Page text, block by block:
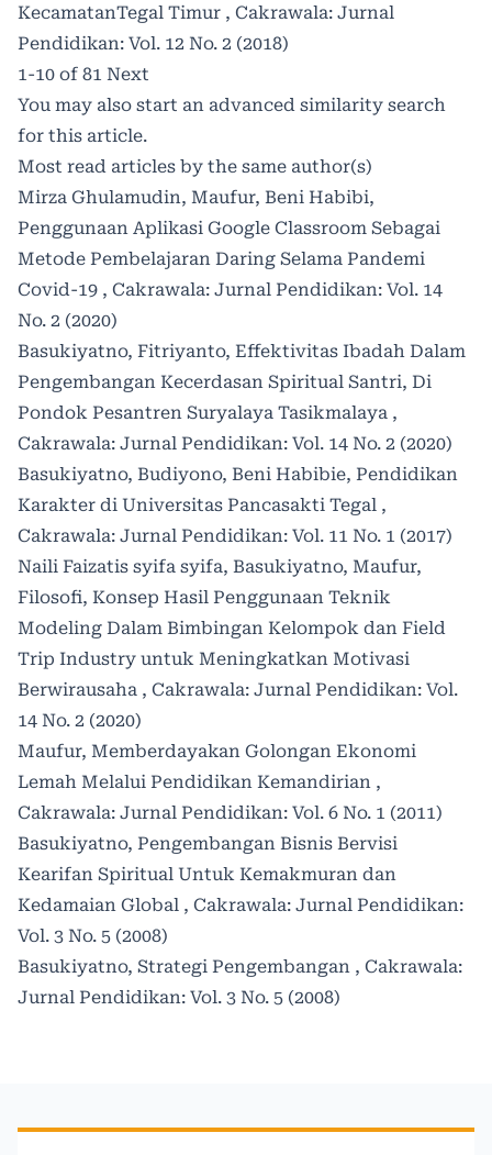
KecamatanTegal Timur , Cakrawala: Jurnal
Pendidikan: Vol. 12 No. 2 (2018)
1-10 of 81 Next
You may also start an advanced similarity search
for this article.
Most read articles by the same author(s)
Mirza Ghulamudin, Maufur, Beni Habibi,
Penggunaan Aplikasi Google Classroom Sebagai
Metode Pembelajaran Daring Selama Pandemi
Covid-19 , Cakrawala: Jurnal Pendidikan: Vol. 14
No. 2 (2020)
Basukiyatno, Fitriyanto, Effektivitas Ibadah Dalam
Pengembangan Kecerdasan Spiritual Santri, Di
Pondok Pesantren Suryalaya Tasikmalaya ,
Cakrawala: Jurnal Pendidikan: Vol. 14 No. 2 (2020)
Basukiyatno, Budiyono, Beni Habibie, Pendidikan
Karakter di Universitas Pancasakti Tegal ,
Cakrawala: Jurnal Pendidikan: Vol. 11 No. 1 (2017)
Naili Faizatis syifa syifa, Basukiyatno, Maufur,
Filosofi, Konsep Hasil Penggunaan Teknik
Modeling Dalam Bimbingan Kelompok dan Field
Trip Industry untuk Meningkatkan Motivasi
Berwirausaha , Cakrawala: Jurnal Pendidikan: Vol.
14 No. 2 (2020)
Maufur, Memberdayakan Golongan Ekonomi
Lemah Melalui Pendidikan Kemandirian ,
Cakrawala: Jurnal Pendidikan: Vol. 6 No. 1 (2011)
Basukiyatno, Pengembangan Bisnis Bervisi
Kearifan Spiritual Untuk Kemakmuran dan
Kedamaian Global , Cakrawala: Jurnal Pendidikan:
Vol. 3 No. 5 (2008)
Basukiyatno, Strategi Pengembangan , Cakrawala:
Jurnal Pendidikan: Vol. 3 No. 5 (2008)